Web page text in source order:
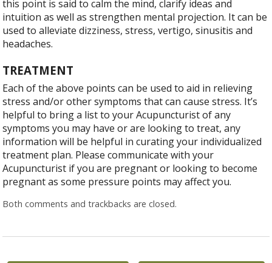
this point is said to calm the mind, clarify ideas and
intuition as well as strengthen mental projection. It can be
used to alleviate dizziness, stress, vertigo, sinusitis and
headaches.
TREATMENT
Each of the above points can be used to aid in relieving
stress and/or other symptoms that can cause stress. It’s
helpful to bring a list to your Acupuncturist of any
symptoms you may have or are looking to treat, any
information will be helpful in curating your individualized
treatment plan. Please communicate with your
Acupuncturist if you are pregnant or looking to become
pregnant as some pressure points may affect you.
Both comments and trackbacks are closed.